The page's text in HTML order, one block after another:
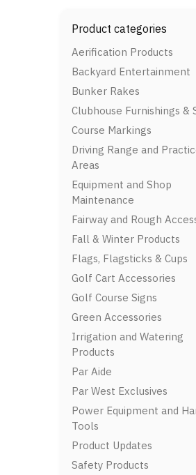
Product categories
Aerification Products
Backyard Entertainment
Bunker Rakes
Clubhouse Furnishings &
Course Markings
Driving Range and
Areas
Equipment and Shop
Maintenance
Fairway and Rough
Fall & Winter Products
Flags, Flagsticks & Cups
Golf Cart Accessories
Golf Course Signs
Green Accessories
Irrigation and Watering
Products
Par Aide
Par West Exclusives
Power Equipment and
Tools
Product Updates
Safety Products